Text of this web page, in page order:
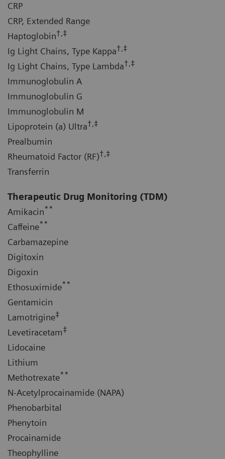
CRP
CRP, Extended Range
Haptoglobin†,‡
Ig Light Chains, Type Kappa†,‡
Ig Light Chains, Type Lambda†,‡
Immunoglobulin A
Immunoglobulin G
Immunoglobulin M
Lipoprotein (a) Ultra†,‡
Prealbumin
Rheumatoid Factor (RF)†,‡
Transferrin
Therapeutic Drug Monitoring (TDM)
Amikacin**
Caffeine**
Carbamazepine
Digitoxin
Digoxin
Ethosuximide**
Gentamicin
Lamotrigine‡
Levetiracetam‡
Lidocaine
Lithium
Methotrexate**
N-Acetylprocainamide (NAPA)
Phenobarbital
Phenytoin
Procainamide
Theophylline